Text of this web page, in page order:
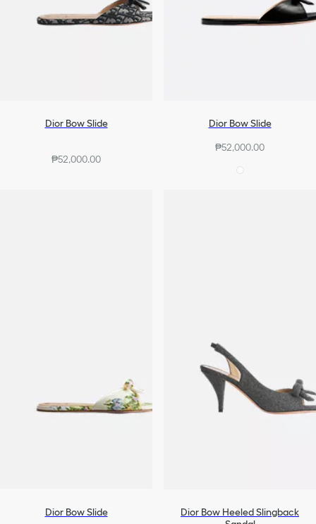
Dior Bow Slide
₱52,000.00
Dior Bow Slide
₱52,000.00
Dior Bow Slide
Dior Bow Heeled Slingback